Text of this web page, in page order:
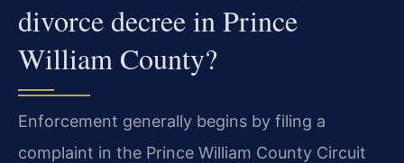
divorce decree in Prince
William County?
Enforcement generally begins by filing a
complaint in the Prince William County Circuit